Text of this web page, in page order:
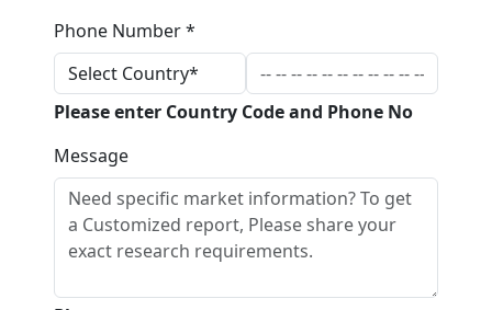
Phone Number *
Please enter Country Code and Phone No
Message